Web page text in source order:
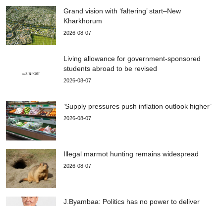
Grand vision with ‘faltering’ start–New
Kharkhorum
2026-08-07
Living allowance for government-sponsored
students abroad to be revised
2026-08-07
‘Supply pressures push inflation outlook higher’
2026-08-07
Illegal marmot hunting remains widespread
2026-08-07
J.Byambaa: Politics has no power to deliver